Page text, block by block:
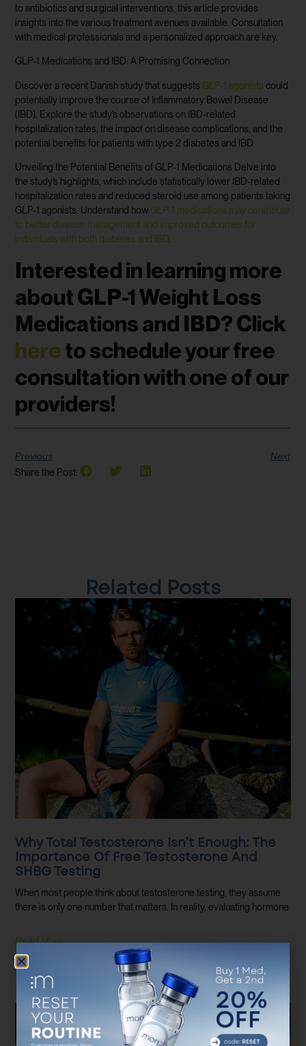
to antibiotics and surgical interventions, this article provides
insights into the various treatment avenues available. Consultation
with medical professionals and a personalized approach are key.
GLP-1 Medications and IBD: A Promising Connection
Discover a recent Danish study that suggests GLP-1 agonists could
potentially improve the course of Inflammatory Bowel Disease
(IBD). Explore the study’s observations on IBD-related
hospitalization rates, the impact on disease complications, and the
potential benefits for patients with type 2 diabetes and IBD.
Unveiling the Potential Benefits of GLP-1 Medications Delve into
the study’s highlights, which include statistically lower IBD-related
hospitalization rates and reduced steroid use among patients taking
GLP-1 agonists. Understand how GLP-1 medications may contribute
to better disease management and improved outcomes for
individuals with both diabetes and IBD
Interested in learning more
about GLP-1 Weight Loss
Medications and IBD? Click
hereto schedule your free
consultation with one of our
providers!
Previous
Next
Share the Post:
Related Posts
Why Total Testosterone Isn’t Enough: The
Importance Of Free Testosterone And
SHBG Testing
When most people think about testosterone testing, they assume
there is only one number that matters. In reality, evaluating hormone
Read More